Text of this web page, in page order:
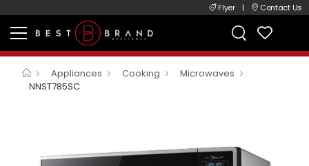
Flyer | Contact Us
Appliances Cooking
Microwaves
NNST785SC